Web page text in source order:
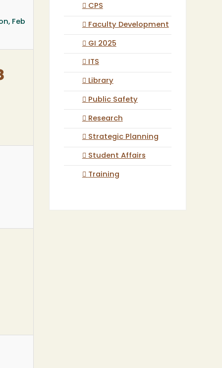
Feb
CPS
Faculty Development
GI 2025
ITS
Library
Public Safety
Research
Strategic Planning
Student Affairs
Training